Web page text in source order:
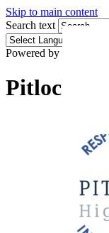
Skip to main content
Search text
Powered by
Pitlochry